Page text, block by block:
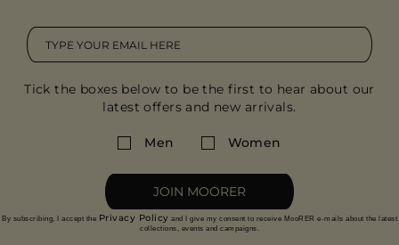
Tick the boxes below to be the first to hear about our
latest offers and new arrivals.
Men Women
JOIN MOORER
By subscribing, I accept the Privacy Policy and I give my consent to receive MooRER e-mails about the latest
collections, events and campaigns.